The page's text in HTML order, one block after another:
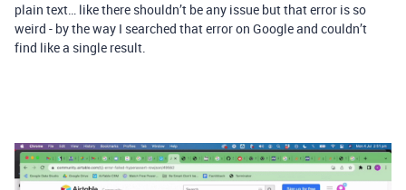
plain text… like there shouldn’t be any issue but that error is so
weird - by the way I searched that error on Google and couldn’t
find like a single result.